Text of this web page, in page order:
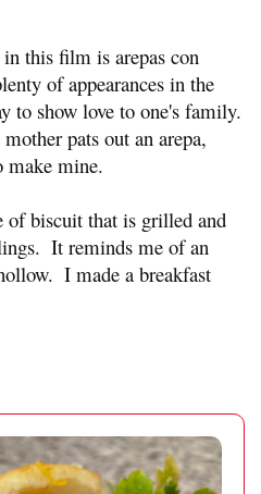
this film is arepas con
of appearances in the
to show love to one's family.
pats out an arepa,
make mine.
of biscuit that is grilled and
It reminds me of an
I made a breakfast